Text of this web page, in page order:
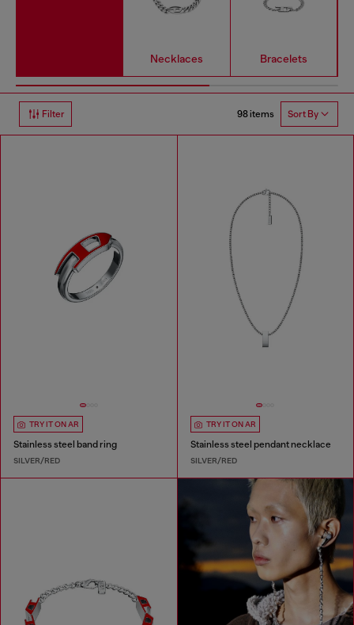
Necklaces Bracelets
Filter 98 items Sort By
TRY IT ON AR
Stainless steel band ring
SILVER/RED
TRY IT ON AR
Stainless steel pendant necklace
SILVER/RED